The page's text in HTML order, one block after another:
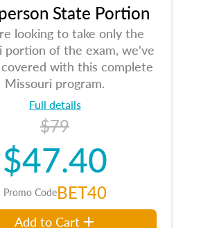
State Portion
looking to take only the
portion of the exam, we've
with this complete
Missouri program.
Full details
$79
$47.40
Promo CodeBET40
Add to Cart